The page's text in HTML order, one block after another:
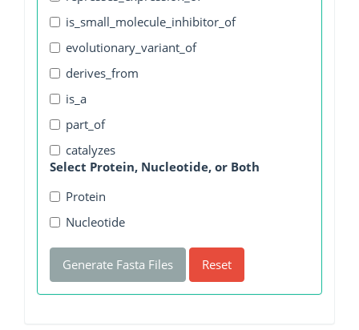
is_small_molecule_inhibitor_of
evolutionary_variant_of
derives_from
is_a
part_of
catalyzes
Select Protein, Nucleotide, or Both
Protein
Nucleotide
Generate Fasta Files Reset